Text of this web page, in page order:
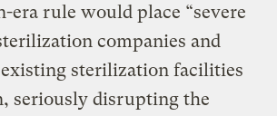
era rule would place “severe
companies and
sterilization facilities
seriously disrupting the